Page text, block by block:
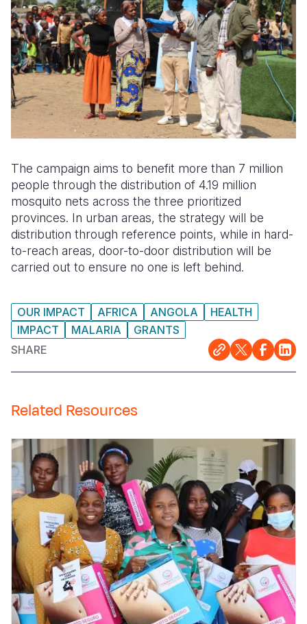
The campaign aims to benefit more than 7 million
people through the distribution of 4.19 million
mosquito nets across the three prioritized
provinces. In urban areas, the strategy will be
distribution through reference points, while in hard-
to-reach areas, door-to-door distribution will be
carried out to ensure no one is left behind.
OUR IMPACT AFRICA ANGOLA
HEALTH
IMPACT
MALARIA
GRANTS
SHARE
Related Resources